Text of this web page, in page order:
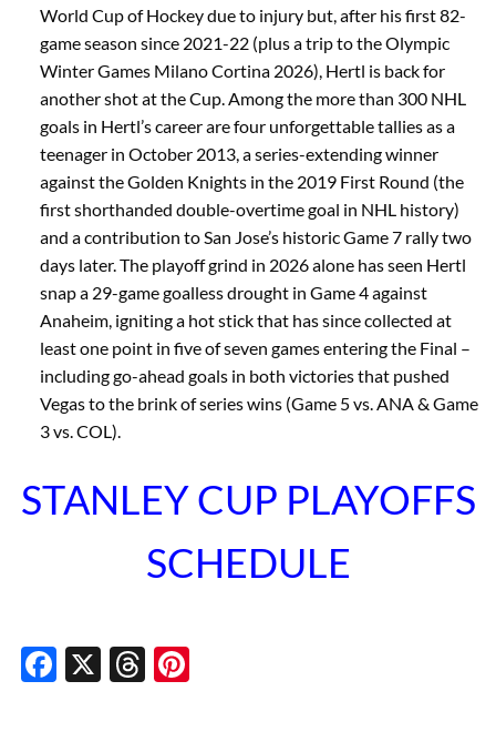
World Cup of Hockey due to injury but, after his first 82-
game season since 2021-22 (plus a trip to the Olympic
Winter Games Milano Cortina 2026), Hertl is back for
another shot at the Cup. Among the more than 300 NHL
goals in Hertl’s career are four unforgettable tallies as a
teenager in October 2013, a series-extending winner
against the Golden Knights in the 2019 First Round (the
first shorthanded double-overtime goal in NHL history)
and a contribution to San Jose’s historic Game 7 rally two
days later. The playoff grind in 2026 alone has seen Hertl
snap a 29-game goalless drought in Game 4 against
Anaheim, igniting a hot stick that has since collected at
least one point in five of seven games entering the Final –
including go-ahead goals in both victories that pushed
Vegas to the brink of series wins (Game 5 vs. ANA & Game
3 vs. COL).
STANLEY CUP PLAYOFFS
SCHEDULE
Facebook
X Threads